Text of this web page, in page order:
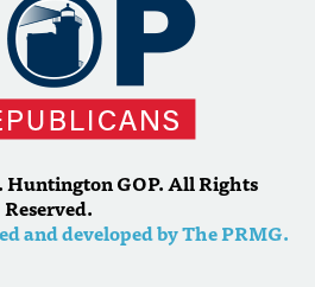
GOP. All Rights
Reserved.
and developed by The PRMG.